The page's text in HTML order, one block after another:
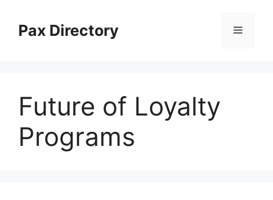
contentPax Directory Menu
Future of Loyalty
Programs